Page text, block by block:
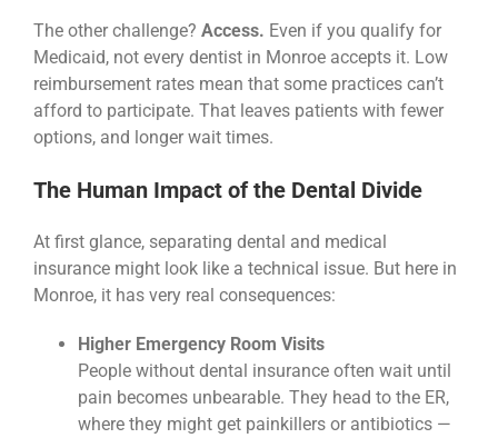
The other challenge? Access. Even if you qualify for
Medicaid, not every dentist in Monroe accepts it. Low
reimbursement rates mean that some practices can’t
afford to participate. That leaves patients with fewer
options, and longer wait times.
The Human Impact of the Dental Divide
At first glance, separating dental and medical
insurance might look like a technical issue. But here in
Monroe, it has very real consequences:
Higher Emergency Room Visits
People without dental insurance often wait until
pain becomes unbearable. They head to the ER,
where they might get painkillers or antibiotics —